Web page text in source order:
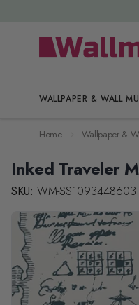
WALLPAPER & WALL
Home Wallpaper &
Inked Traveler
SKU: WM-SS1093448603